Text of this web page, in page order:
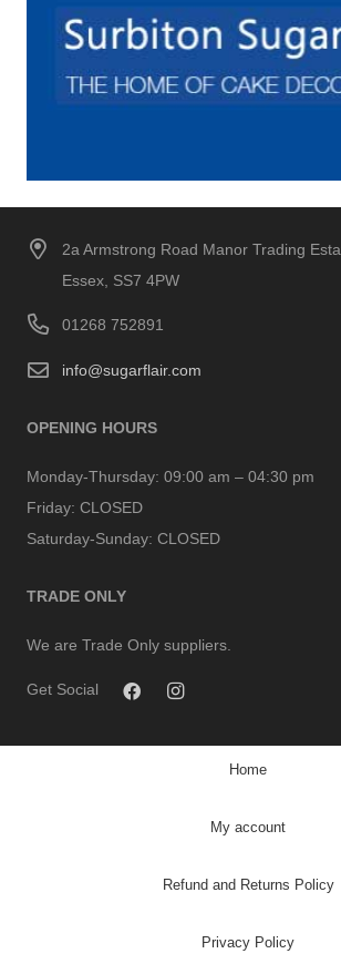
2a Armstrong Road Manor Trading
Essex, SS7 4PW
01268 752891
info@sugarflair.com
OPENING HOURS
Monday-Thursday: 09:00 am – 04:30 pm
Friday: CLOSED
Saturday-Sunday: CLOSED
TRADE ONLY
We are Trade Only suppliers.
Get Social
Home
My account
Refund and Returns Policy
Privacy Policy